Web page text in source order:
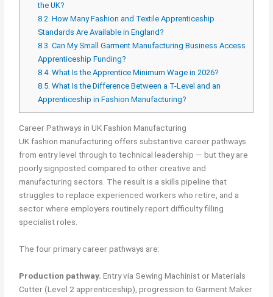
the UK?
8.2. How Many Fashion and Textile Apprenticeship
Standards Are Available in England?
8.3. Can My Small Garment Manufacturing Business Access
Apprenticeship Funding?
8.4. What Is the Apprentice Minimum Wage in 2026?
8.5. What Is the Difference Between a T-Level and an
Apprenticeship in Fashion Manufacturing?
Career Pathways in UK Fashion Manufacturing
UK fashion manufacturing offers substantive career pathways
from entry level through to technical leadership — but they are
poorly signposted compared to other creative and
manufacturing sectors. The result is a skills pipeline that
struggles to replace experienced workers who retire, and a
sector where employers routinely report difficulty filling
specialist roles.
The four primary career pathways are:
Production pathway. Entry via Sewing Machinist or Materials
Cutter (Level 2 apprenticeship), progression to Garment Maker